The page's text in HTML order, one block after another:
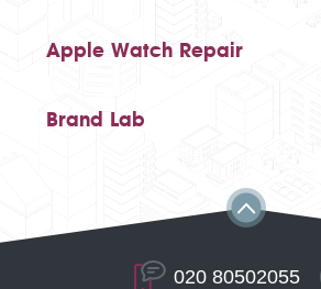
Apple Watch Repair
Brand Lab
020 80502055